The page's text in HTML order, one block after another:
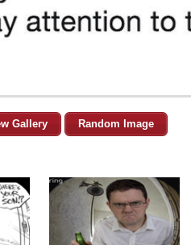
Gallery Random Image